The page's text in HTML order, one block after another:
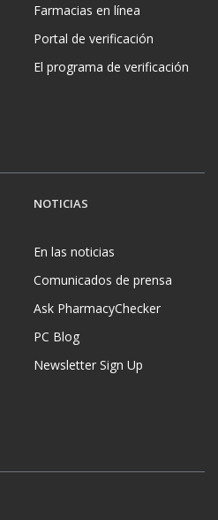
Farmacias en línea
Portal de verificación
El programa de verificación
NOTICIAS
En las noticias
Comunicados de prensa
Ask PharmacyChecker
PC Blog
Newsletter Sign Up